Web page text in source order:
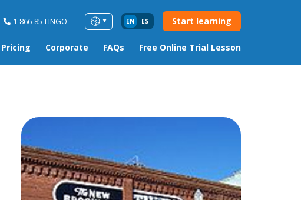
1-866-85-LINGO EN ES Start learning
Pricing Corporate FAQs Free Online Trial Lesson